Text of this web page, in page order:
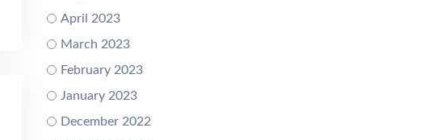
April 2023
March 2023
February 2023
January 2023
December 2022